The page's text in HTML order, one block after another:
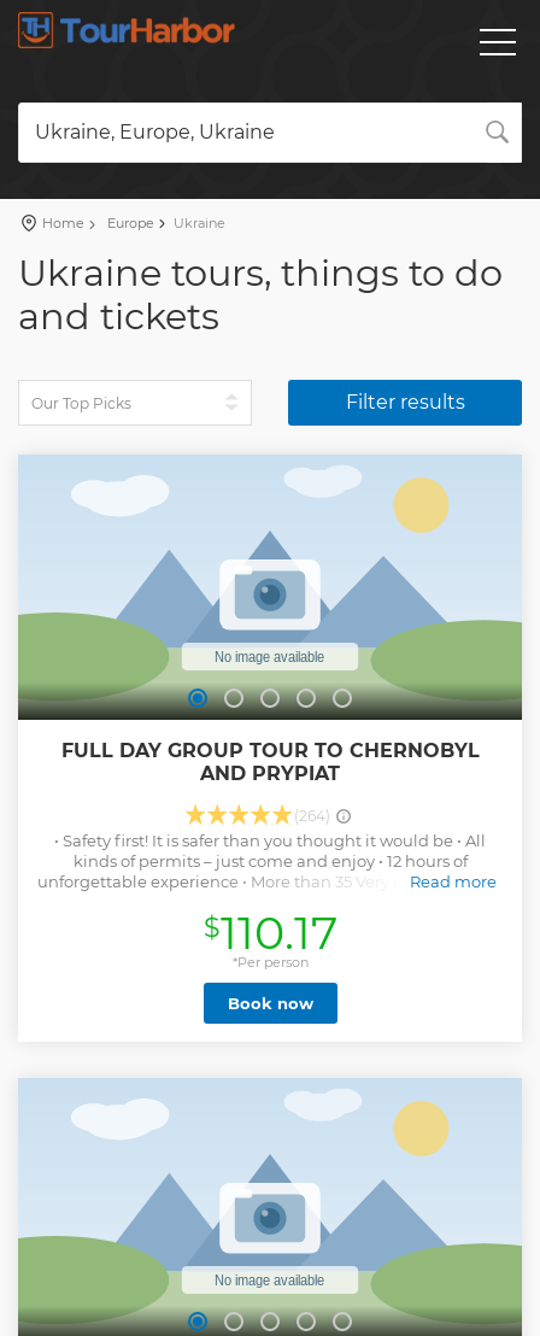
Ukraine, Europe, Ukraine
Home Europe Ukraine
Ukraine tours, things to do
and tickets
Filter results
FULL DAY GROUP TOUR TO CHERNOBYL
AND PRYPIAT
(264)
• Safety first! It is safer than you thought it would be • All
kinds of permits – just come and enjoy • 12 hours of
unforgettable experience • More than 35 Very Best locations
of new information + survival skills • Over 500 amazing
pictures • Friendly, professional, knowledgeable guides
with perfect English • Small groups • Skilled drivers and
comfortable vehicles (AC, wifi, TV) • Everything you are
looking for and more
Read more
Show less
$110.17
*Per person
Book now